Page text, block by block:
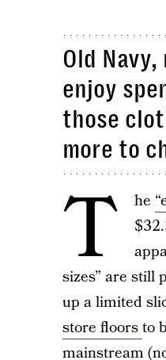
Old
enjoy
those
more to
T he
sizes” are still
up a limited
store floorsto
mainstream